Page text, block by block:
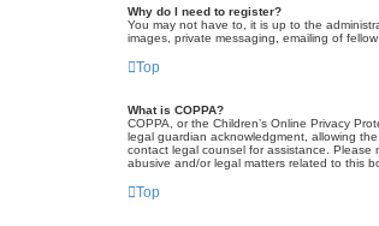
Why do I need to register?
You may not have to, it is up to the
images, private messaging, emailing of
Top
What is COPPA?
COPPA, or the Children’s Online Privacy
legal guardian acknowledgment, allowing
contact legal counsel for assistance.
abusive and/or legal matters related to this
Top